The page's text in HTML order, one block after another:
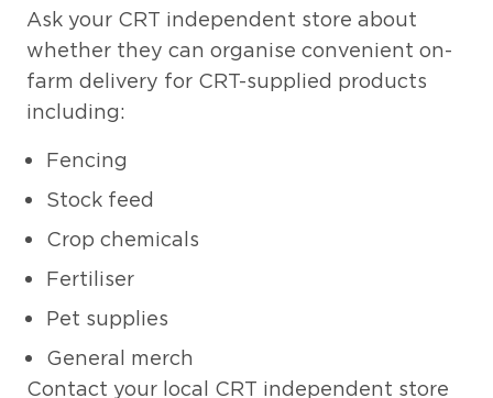
Ask your CRT independent store about
whether they can organise convenient on-
farm delivery for CRT-supplied products
including:
Fencing
Stock feed
Crop chemicals
Fertiliser
Pet supplies
General merch
Contact your local CRT independent store